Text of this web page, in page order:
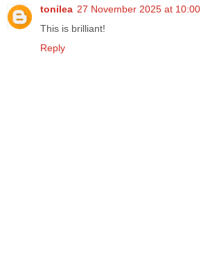
tonilea 27 November 2025 at 10:00
This is brilliant!
Reply